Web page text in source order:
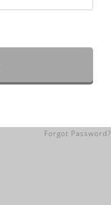
Forgot Password?